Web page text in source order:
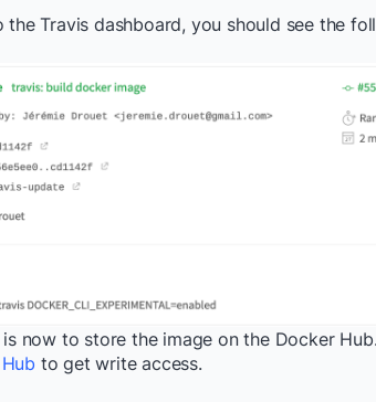
the Travis dashboard, you should see the
now to store the image on the Docker
to get write access.